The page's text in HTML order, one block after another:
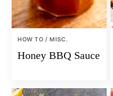
HOW TO / MISC.
Honey BBQ Sauce